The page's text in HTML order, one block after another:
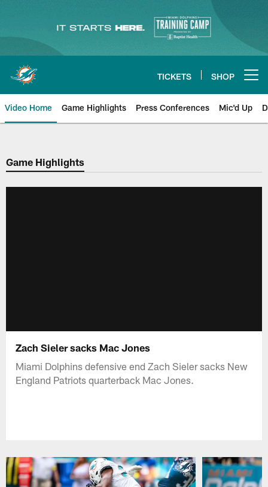
content
TICKETS SHOP
Video Home Game Highlights Press Conferences Mic'd Up
Game Highlights
Zach Sieler sacks Mac Jones
Miami Dolphins defensive end Zach Sieler sacks New
England Patriots quarterback Mac Jones.